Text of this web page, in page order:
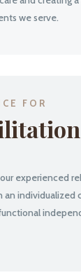
we serve.
FOR
experienced
an individualized